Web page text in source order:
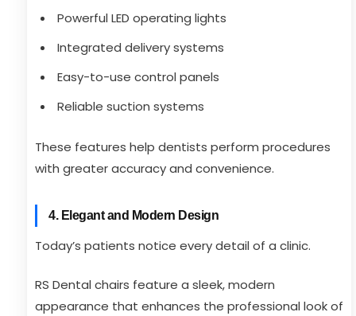
Powerful LED operating lights
Integrated delivery systems
Easy-to-use control panels
Reliable suction systems
These features help dentists perform procedures
with greater accuracy and convenience.
4. Elegant and Modern Design
Today’s patients notice every detail of a clinic.
RS Dental chairs feature a sleek, modern
appearance that enhances the professional look of